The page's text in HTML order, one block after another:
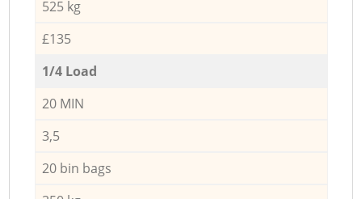
525 kg
£135
1/4 Load
20 MIN
3,5
20 bin bags